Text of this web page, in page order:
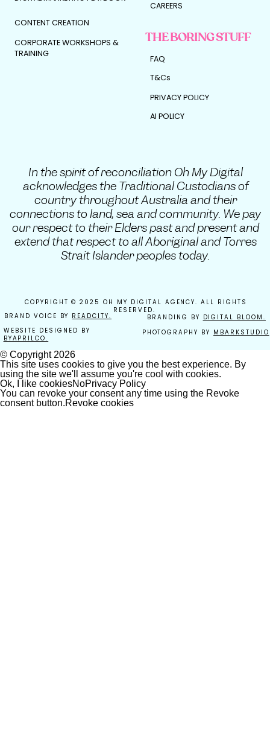
AI POLICY
CONTENT CREATION
CORPORATE WORKSHOPS &
TRAINING
PHOTOGRAPHY BY MBARKSTUDIO
BRANDING BY DIGITAL BLOOM.
BRAND VOICE BY
READCITY.
WEBSITE DESIGNED BY
BYAPRILCO.
COPYRIGHT © 2025 OH MY DIGITAL AGENCY. ALL RIGHTS
RESERVED.
CAREERS
THE BORING STUFF
In the spirit of reconciliation Oh My Digital
acknowledges the Traditional Custodians of
country throughout Australia and their
connections to land, sea and community. We pay
our respect to their Elders past and present and
extend that respect to all Aboriginal and Torres
Strait Islander peoples today.
T&Cs
FAQ
PRIVACY POLICY
© Copyright2026
This site uses cookies to give you the best experience. By
using the site we'll assume you're cool with cookies.
Ok, I like cookiesNoPrivacy Policy
You can revoke your consent any time using the Revoke
consent button.Revoke cookies